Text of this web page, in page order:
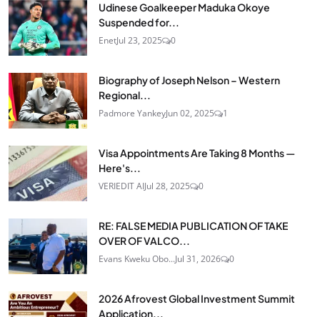
Udinese Goalkeeper Maduka Okoye
Suspended for...
EnetJul 23, 2025 0
Biography of Joseph Nelson – Western
Regional...
Padmore YankeyJun 02, 2025 1
Visa Appointments Are Taking 8 Months —
Here's...
VERIEDIT AIJul 28, 2025 0
RE: FALSE MEDIA PUBLICATION OF TAKE
OVER OF VALCO...
Evans Kweku Obo...Jul 31, 2026 0
2026 Afrovest Global Investment Summit
Application...